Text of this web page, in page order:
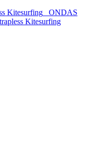
Kitesurfing
ONDAS
Kitesurfing